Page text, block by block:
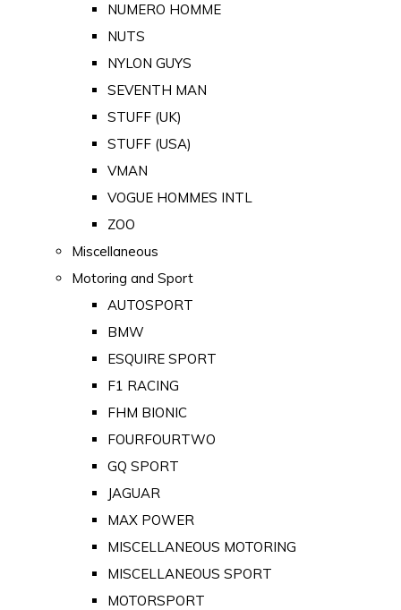
NUMERO HOMME
NUTS
NYLON GUYS
SEVENTH MAN
STUFF (UK)
STUFF (USA)
VMAN
VOGUE HOMMES INTL
ZOO
Miscellaneous
Motoring and Sport
AUTOSPORT
BMW
ESQUIRE SPORT
F1 RACING
FHM BIONIC
FOURFOURTWO
GQ SPORT
JAGUAR
MAX POWER
MISCELLANEOUS MOTORING
MISCELLANEOUS SPORT
MOTORSPORT